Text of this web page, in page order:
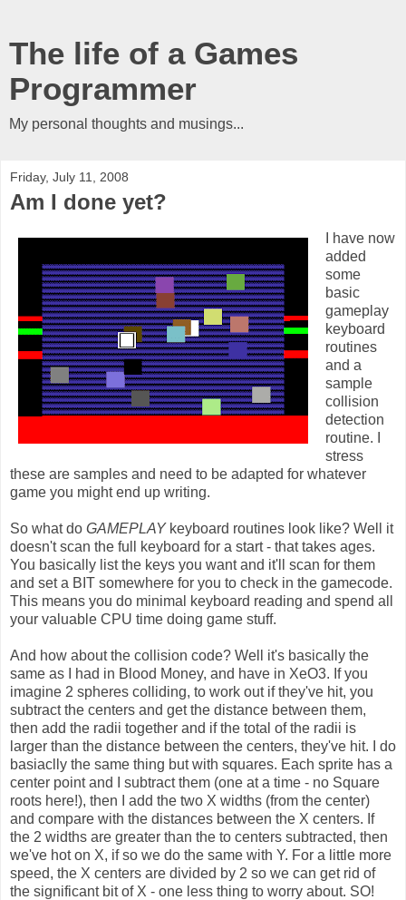
The life of a Games
Programmer
My personal thoughts and musings...
Friday, July 11, 2008
Am I done yet?
I have now
added
some
basic
gameplay
keyboard
routines
and a
sample
collision
detection
routine. I
stress
these are samples and need to be adapted for whatever
game you might end up writing.
So what do GAMEPLAYkeyboard routines look like? Well it
doesn't scan the full keyboard for a start - that takes ages.
You basically list the keys you want and it'll scan for them
and set a BIT somewhere for you to check in the gamecode.
This means you do minimal keyboard reading and spend all
your valuable CPU time doing game stuff.
And how about the collision code? Well it's basically the
same as I had in Blood Money, and have in XeO3. If you
imagine 2 spheres colliding, to work out if they've hit, you
subtract the centers and get the distance between them,
then add the radii together and if the total of the radii is
larger than the distance between the centers, they've hit. I do
basiaclly the same thing but with squares. Each sprite has a
center point and I subtract them (one at a time - no Square
roots here!), then I add the two X widths (from the center)
and compare with the distances between the X centers. If
the 2 widths are greater than the to centers subtracted, then
we've hot on X, if so we do the same with Y. For a little more
speed, the X centers are divided by 2 so we can get rid of
the significant bit of X - one less thing to worry about. SO!